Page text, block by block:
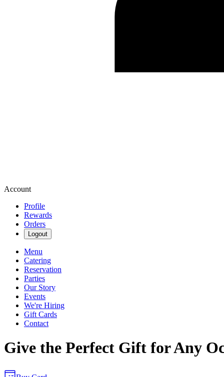
Account
Profile
Rewards
Orders
Logout
Menu
Catering
Reservation
Parties
Our Story
Events
We're Hiring
Gift Cards
Contact
Give the Perfect Gift for Any